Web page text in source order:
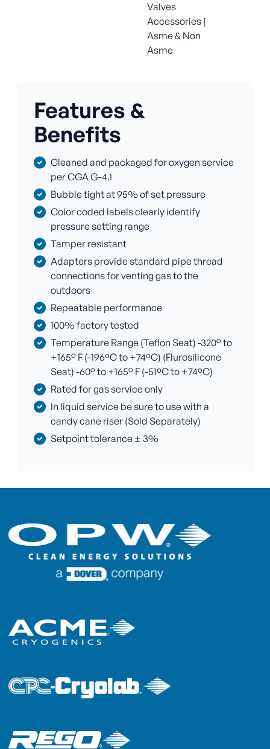
Valves
Accessories |
Asme & Non
Asme
Features &
Benefits
Cleaned and packaged for oxygen service
per CGA G-4.1
Bubble tight at 95% of set pressure
Color coded labels clearly identify
pressure setting range
Tamper resistant
Adapters provide standard pipe thread
connections for venting gas to the
outdoors
Repeatable performance
100% factory tested
Temperature Range (Teflon Seat) -320° to
+165° F (-196ºC to +74ºC) (Flurosilicone
Seat) -60° to +165° F (-51ºC to +74ºC)
Rated for gas service only
In liquid service be sure to use with a
candy cane riser (Sold Separately)
Setpoint tolerance ± 3%